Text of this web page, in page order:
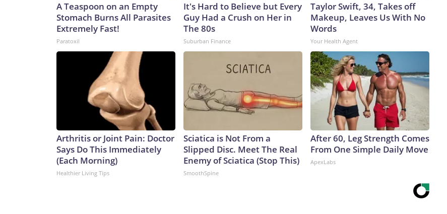
A Teaspoon on an Empty
Stomach Burns All Parasites
Extremely Fast!
Paratoxil
It's Hard to Believe but Every
Guy Had a Crush on Her in
The 80s
Suburban Finance
Taylor Swift, 34, Takes off
Makeup, Leaves Us With No
Words
Your Health Agent
Arthritis or Joint Pain: Doctor
Says Do This Immediately
(Each Morning)
Healthier Living Tips
Sciatica is Not From a
Slipped Disc. Meet The Real
Enemy of Sciatica (Stop This)
SmoothSpine
After 60, Leg Strength Comes
From One Simple Daily Move
ApexLabs